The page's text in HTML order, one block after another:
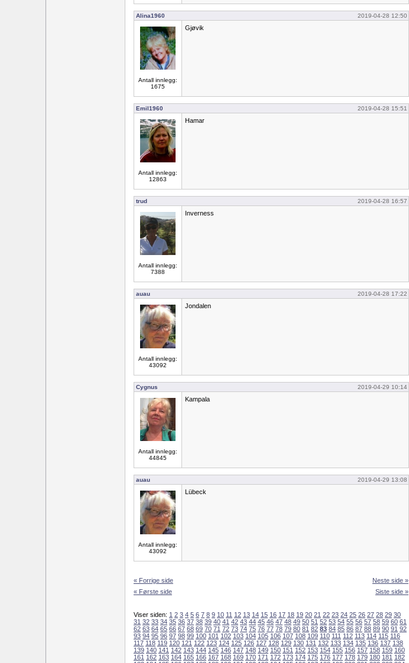
Alina1960 2019-04-28 12:50
Antall innlegg:
1675
Gjøvik
Emil1960 2019-04-28 15:51
Antall innlegg:
12863
Hamar
trud 2019-04-28 16:57
Antall innlegg:
7388
Inverness
auau 2019-04-28 17:22
Antall innlegg:
43092
Jondalen
Cygnus 2019-04-29 10:14
Antall innlegg:
44845
Kampala
auau 2019-04-29 13:08
Antall innlegg:
43092
Lübeck
« Forrige side
« Første side
Neste side »
Siste side »
Viser siden: 1 2 3 4 5 6 7 8 9 10 11 12 13 14 15 16 17 18 19 20 21 22 23 24 25 26 27 28 29 30
31 32 33 34 35 36 37 38 39 40 41 42 43 44 45 46 47 48 49 50 51 52 53 54 55 56 57 58 59 60 61
62 63 64 65 66 67 68 69 70 71 72 73 74 75 76 77 78 79 80 81 82 83 84 85 86 87 88 89 90 91 92
93 94 95 96 97 98 99 100 101 102 103 104 105 106 107 108 109 110 111 112 113 114 115 116
117 118 119 120 121 122 123 124 125 126 127 128 129 130 131 132 133 134 135 136 137 138
139 140 141 142 143 144 145 146 147 148 149 150 151 152 153 154 155 156 157 158 159 160
161 162 163 164 165 166 167 168 169 170 171 172 173 174 175 176 177 178 179 180 181 182